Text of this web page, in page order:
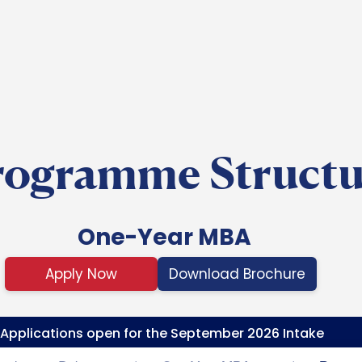
One-Year MBA
Apply Now Download Brochure
Applications open for the September 2026 Intake